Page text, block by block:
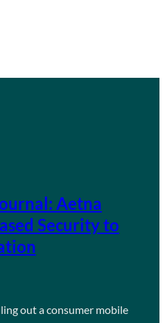
Aetna
Security to
out a consumer mobile